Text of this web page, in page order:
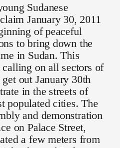
Sudanese
January 30, 2011
of peaceful
to bring down the
in Sudan. This
on all sectors of
get out January 30th
in the streets of
populated cities. The
and demonstration
on Palace Street,
a few meters from